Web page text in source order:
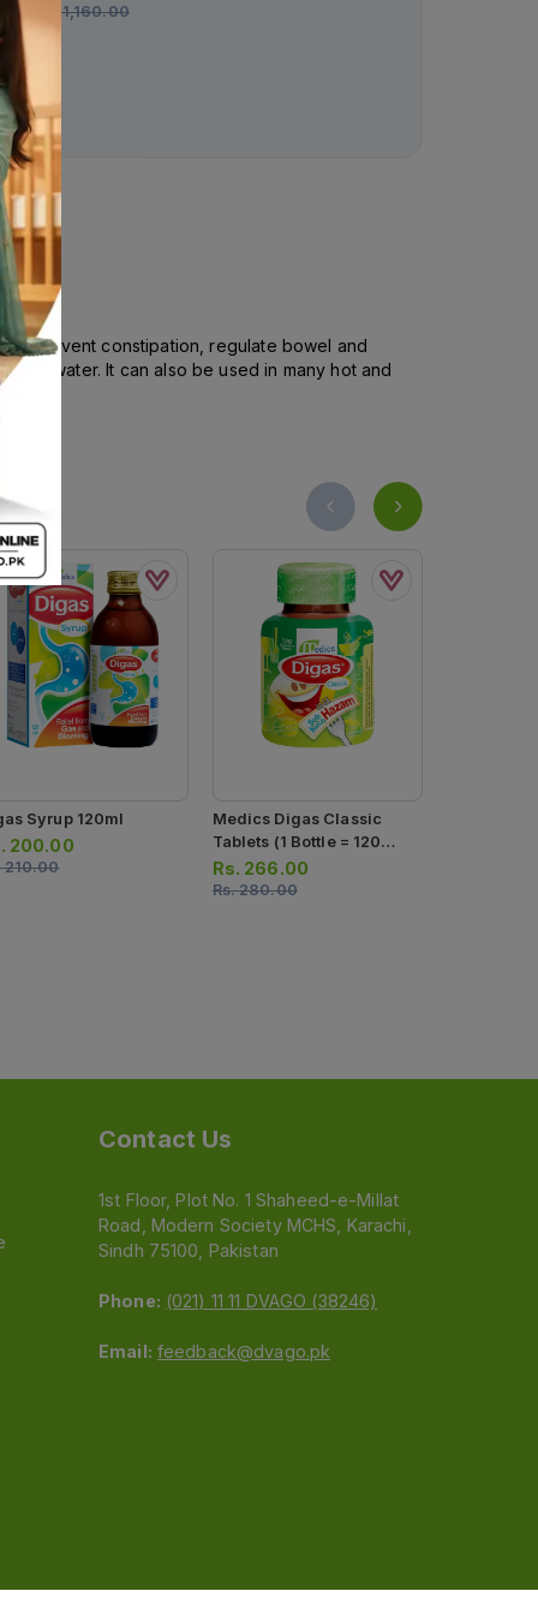
Rs.1,160.00
to prevent constipation, regulate bowel and
in water. It can also be used in many hot and
Syrup 120ml
200.00
210.00
Medics Digas Classic
Tablets (1 Bottle = 120
Tablets)
Rs. 266.00
Rs.280.00
Contact Us
1st Floor, Plot No. 1 Shaheed-e-Millat
Road, Modern Society MCHS, Karachi,
Sindh 75100, Pakistan
Phone: (021) 11 11 DVAGO (38246)
Email: feedback@dvago.pk